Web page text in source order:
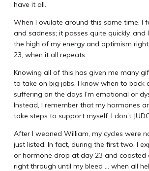
have it all.
When I ovulate around this same time, I
and sadness; it passes quite quickly, and
the high of my energy and optimism
23, when it all repeats.
Knowing all of this has given me many
to take on big jobs. I know when to back
suffering on the days I’m emotional or
Instead, I remember that my hormones
take steps to support myself. I don’t
After I weaned William, my cycles were
just listed. In fact, during the first two, I
or hormone drop at day 23 and coasted
right through until my bleed … when all